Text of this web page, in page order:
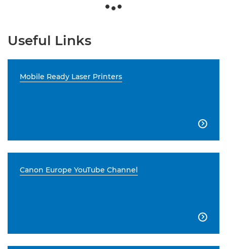
Useful Links
Mobile Ready Laser Printers

Canon Europe YouTube Channel
